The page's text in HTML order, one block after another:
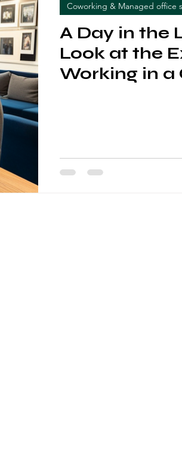
A Day in the
Look at the
Working in a
Coworking & Managed office